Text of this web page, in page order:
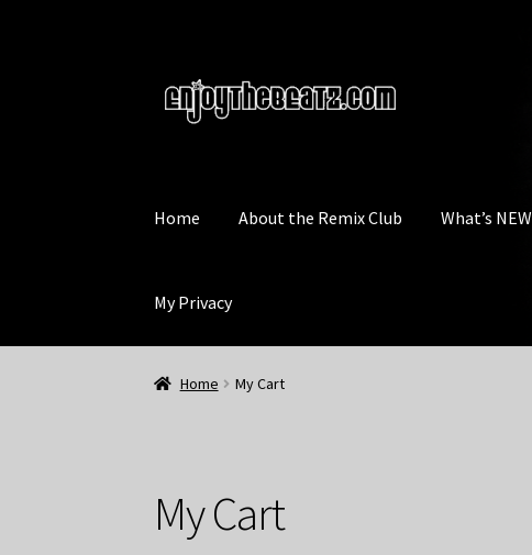
to
navigation
to
content
Home About the Remix Club What’s NEW
My Privacy
Home My Cart
My Cart